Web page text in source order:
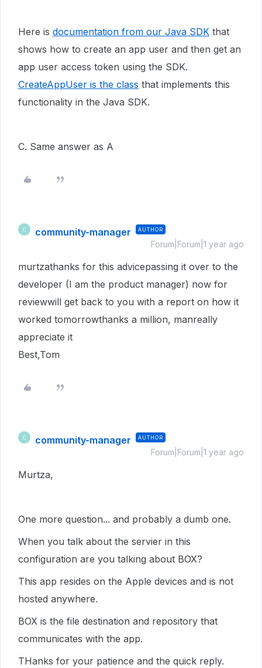
Here is documentation from our Java SDK that
shows how to create an app user and then get an
app user access token using the SDK.
CreateAppUser is the class that implements this
functionality in the Java SDK.
C. Same answer as A
C community-manager AUTHOR
Forum|Forum|1 year ago
murtzathanks for this advicepassing it over to the
developer (I am the product manager) now for
reviewwill get back to you with a report on how it
worked tomorrowthanks a million, manreally
appreciate it
Best,Tom
C community-manager AUTHOR
Forum|Forum|1 year ago
Murtza,
One more question... and probably a dumb one.
When you talk about the servier in this
configuration are you talking about BOX?
This app resides on the Apple devices and is not
hosted anywhere.
BOX is the file destination and repository that
communicates with the app.
THanks for your patience and the quick reply.